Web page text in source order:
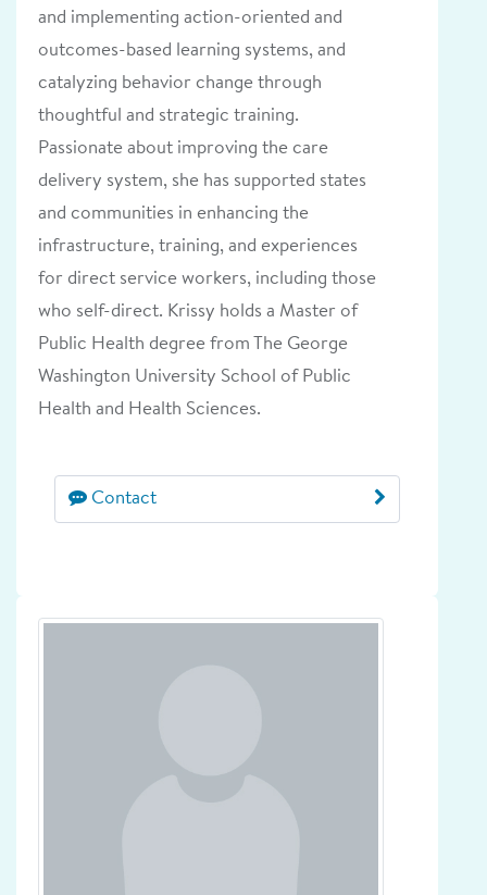
and implementing action-oriented and
outcomes-based learning systems, and
catalyzing behavior change through
thoughtful and strategic training.
Passionate about improving the care
delivery system, she has supported states
and communities in enhancing the
infrastructure, training, and experiences
for direct service workers, including those
who self-direct. Krissy holds a Master of
Public Health degree from The George
Washington University School of Public
Health and Health Sciences.
Contact